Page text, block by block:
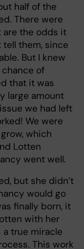
half of the
There were
are the odds it
tell them, since
But I knew
chance of
that it was
large amount
we had left
We were
which
Lotten
went well.
but she didn’t
would go
finally born, it
with her
true miracle
This work